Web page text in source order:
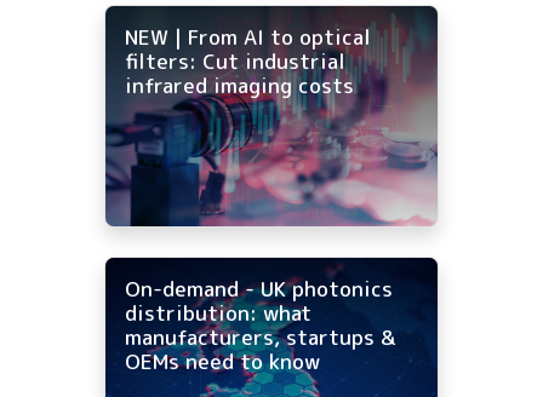
NEW | From AI to optical
filters: Cut industrial
infrared imaging costs
On-demand - UK photonics
distribution: what
manufacturers, startups &
OEMs need to know